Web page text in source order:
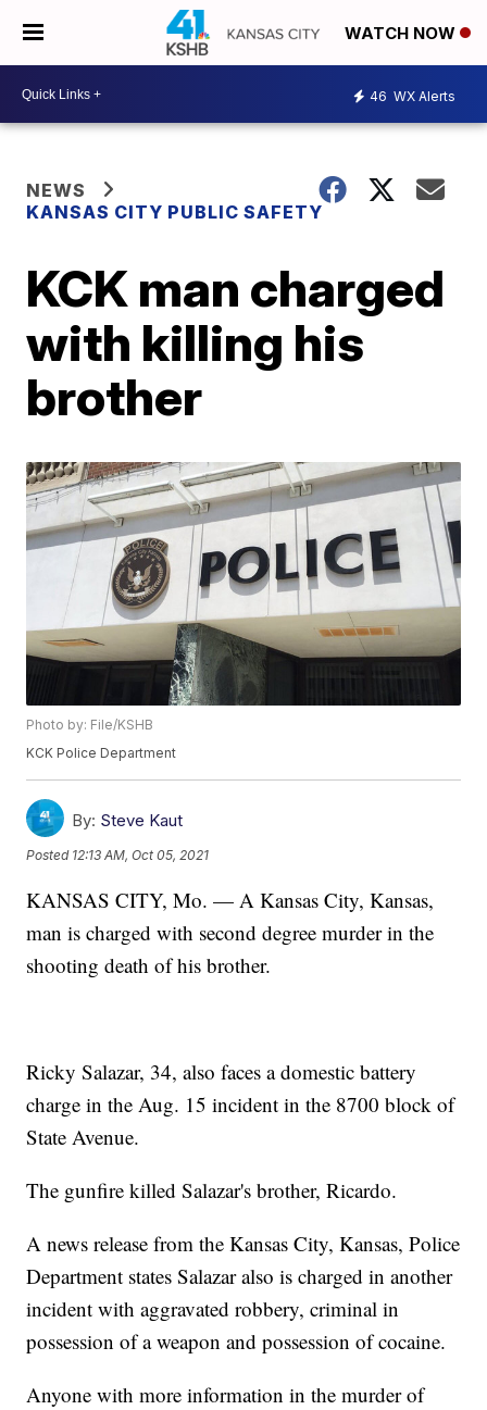
WATCH NOW
46 WX Alerts
NEWS
KANSAS CITY PUBLIC SAFETY
KCK man charged
with killing his
brother
Photo by: File/KSHB
KCK Police Department
By: Steve Kaut
Posted 12:13 AM, Oct 05, 2021
KANSAS CITY, Mo. — A Kansas City, Kansas,
man is charged with second degree murder in the
shooting death of his brother.
Ricky Salazar, 34, also faces a domestic battery
charge in the Aug. 15 incident in the 8700 block of
State Avenue.
The gunfire killed Salazar's brother, Ricardo.
A news release from the Kansas City, Kansas, Police
Department states Salazar also is charged in another
incident with aggravated robbery, criminal in
possession of a weapon and possession of cocaine.
Anyone with more information in the murder of